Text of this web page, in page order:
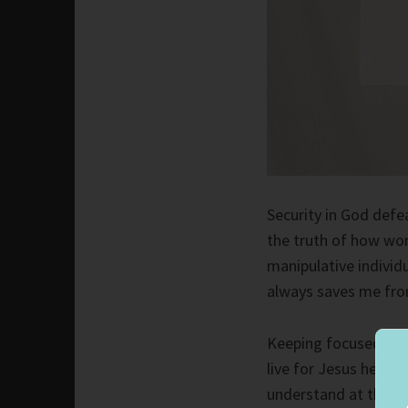
Security in God
the truth of how
manipulative
always saves me
Keeping focused on
live for Jesus helps
understand at the